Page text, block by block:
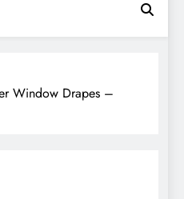
Window Drapes –